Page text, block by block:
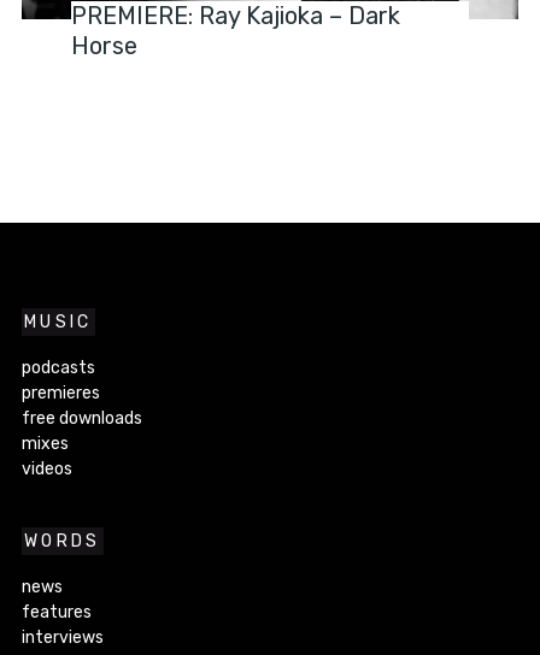
PREMIERE: Ray Kajioka – Dark
Horse
MUSIC
podcasts
premieres
free downloads
mixes
videos
WORDS
news
features
interviews